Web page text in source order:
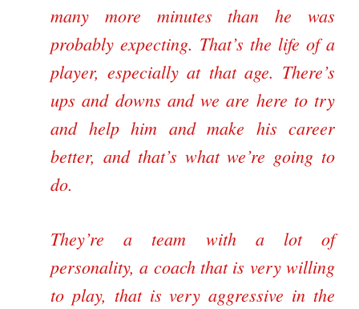
many more minutes than he was
probably expecting. That’s the life of a
player, especially at that age. There’s
ups and downs and we are here to try
and help him and make his career
better, and that’s what we’re going to
do.
They’re a team with a lot of
personality, a coach that is very willing
to play, that is very aggressive in the